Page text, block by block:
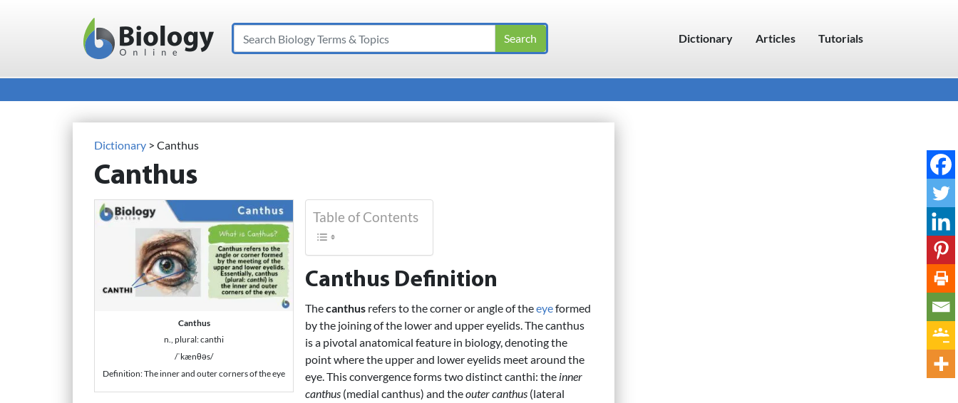
Main Navigation
Search Dictionary Articles Tutorials
Dictionary > Canthus
Canthus
Canthus
n., plural: canthi
/ˈkænθəs/
Definition: The inner and outer corners of the eye
Table of Contents
Canthus Definition
Thecanthus refers to the corner or angle of theeyeformed
by the joining of the lower and upper eyelids. The canthus
is a pivotal anatomical feature in biology, denoting the
point where the upper and lower eyelids meet around the
eye. This convergence forms two distinct canthi: the inner
canthus (medial canthus) and theouter canthus (lateral